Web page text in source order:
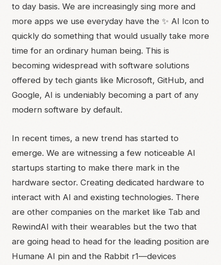
to day basis. We are increasingly sing more and
more apps we use everyday have the ✨ AI Icon to
quickly do something that would usually take more
time for an ordinary human being. This is
becoming widespread with software solutions
offered by tech giants like Microsoft, GitHub, and
Google, AI is undeniably becoming a part of any
modern software by default.
In recent times, a new trend has started to
emerge. We are witnessing a few noticeable AI
startups starting to make there mark in the
hardware sector. Creating dedicated hardware to
interact with AI and existing technologies. There
are other companies on the market like Tab and
RewindAI with their wearables but the two that
are going head to head for the leading position are
Humane AI pin and the Rabbit r1—devices